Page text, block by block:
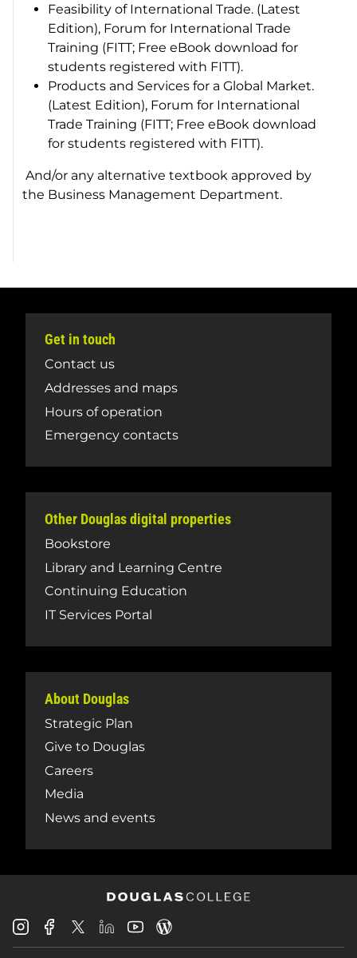
Feasibility of International Trade. (Latest
Edition), Forum for International Trade
Training (FITT; Free eBook download for
students registered with FITT).
Products and Services for a Global Market.
(Latest Edition), Forum for International
Trade Training (FITT; Free eBook download
for students registered with FITT).
And/or any alternative textbook approved by
the Business Management Department.
Get in touch
Contact us
Addresses and maps
Hours of operation
Emergency contacts
Other Douglas digital properties
Bookstore
Library and Learning Centre
Continuing Education
IT Services Portal
About Douglas
Strategic Plan
Give to Douglas
Careers
Media
News and events
Douglas
College
Douglas
College
Douglas
College
Douglas
College
Douglas
CollegeCollege